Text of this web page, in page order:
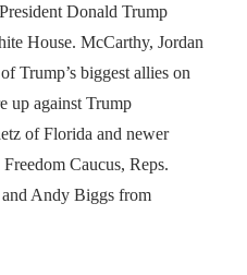
Donald Trump
House. McCarthy, Jordan
Trump’s biggest allies on
up against Trump
of Florida and newer
Caucus, Reps.
Andy Biggs from